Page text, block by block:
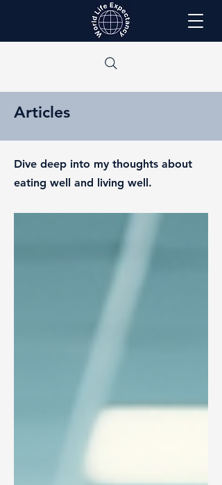
Articles
Dive deep into my thoughts about
eating well and living well.